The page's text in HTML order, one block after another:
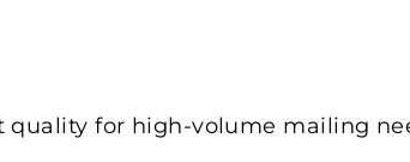
for high-volume mailing